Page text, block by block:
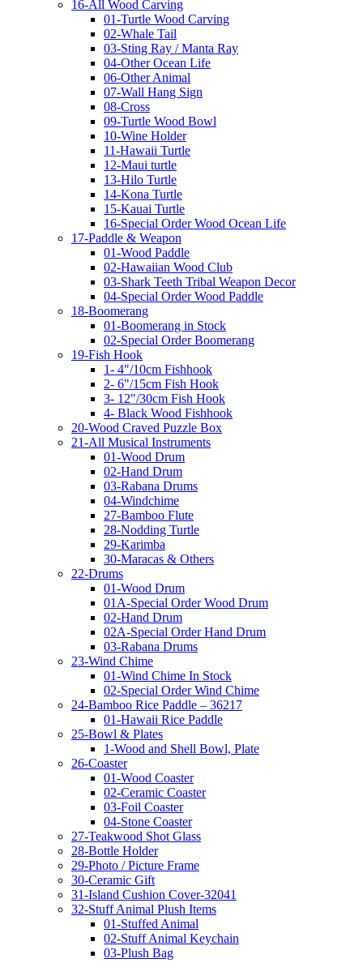
16-All Wood Carving
01-Turtle Wood Carving
02-Whale Tail
03-Sting Ray / Manta Ray
04-Other Ocean Life
06-Other Animal
07-Wall Hang Sign
08-Cross
09-Turtle Wood Bowl
10-Wine Holder
11-Hawaii Turtle
12-Maui turtle
13-Hilo Turtle
14-Kona Turtle
15-Kauai Turtle
16-Special Order Wood Ocean Life
17-Paddle & Weapon
01-Wood Paddle
02-Hawaiian Wood Club
03-Shark Teeth Tribal Weapon Decor
04-Special Order Wood Paddle
18-Boomerang
01-Boomerang in Stock
02-Special Order Boomerang
19-Fish Hook
1- 4"/10cm Fishhook
2- 6"/15cm Fish Hook
3- 12"/30cm Fish Hook
4- Black Wood Fishhook
20-Wood Craved Puzzle Box
21-All Musical Instruments
01-Wood Drum
02-Hand Drum
03-Rabana Drums
04-Windchime
27-Bamboo Flute
28-Nodding Turtle
29-Karimba
30-Maracas & Others
22-Drums
01-Wood Drum
01A-Special Order Wood Drum
02-Hand Drum
02A-Special Order Hand Drum
03-Rabana Drums
23-Wind Chime
01-Wind Chime In Stock
02-Special Order Wind Chime
24-Bamboo Rice Paddle – 36217
01-Hawaii Rice Paddle
25-Bowl & Plates
1-Wood and Shell Bowl, Plate
26-Coaster
01-Wood Coaster
02-Ceramic Coaster
03-Foil Coaster
04-Stone Coaster
27-Teakwood Shot Glass
28-Bottle Holder
29-Photo / Picture Frame
30-Ceramic Gift
31-Island Cushion Cover-32041
32-Stuff Animal Plush Items
01-Stuffed Animal
02-Stuff Animal Keychain
03-Plush Bag